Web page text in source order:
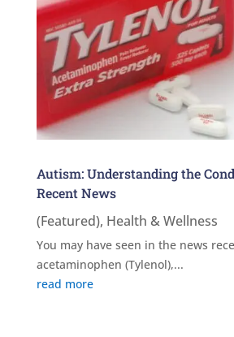
Autism: Understanding the
Recent News
(Featured), Health & Wellness
You may have seen in the news
acetaminophen (Tylenol),...
read more